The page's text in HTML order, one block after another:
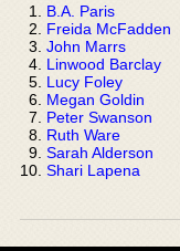
B.A. Paris
Freida McFadden
John Marrs
Linwood Barclay
Lucy Foley
Megan Goldin
Peter Swanson
Ruth Ware
Sarah Alderson
Shari Lapena